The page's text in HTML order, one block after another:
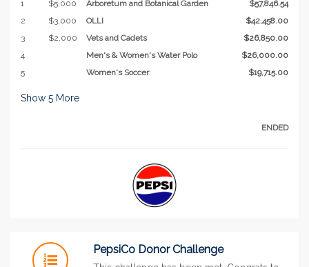
1 $5,000 Arboretum and Botanical Garden
$57,846.54
2
$3,000 OLLI
$42,458.00
3
$2,000 Vets and Cadets
$26,850.00
4
Men's & Women's Water Polo
$26,000.00
5
Women's Soccer $19,715.00
Show 5 More
ENDED
PepsiCo Donor Challenge